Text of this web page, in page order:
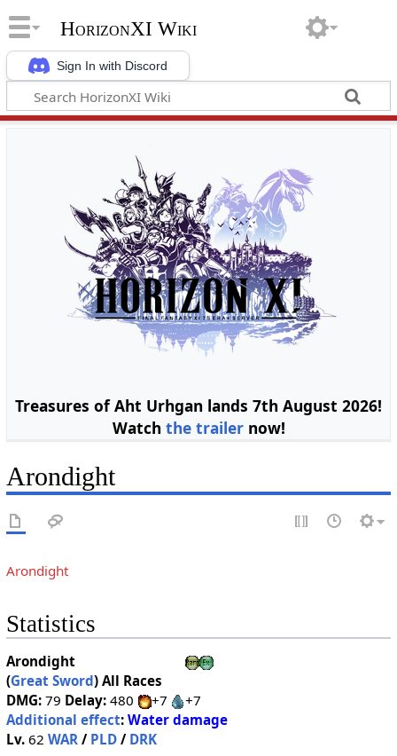
Sign In with Discord
HorizonXI Wiki
Treasures of Aht Urhgan lands 7th August 2026!
Watch the trailernow!
Arondight
Arondight
Statistics
Arondight
(Great Sword) All Races
DMG:79 Delay:480 +7
+7
Additional effect: Water damage
Lv.62 WAR/ PLD/ DRK